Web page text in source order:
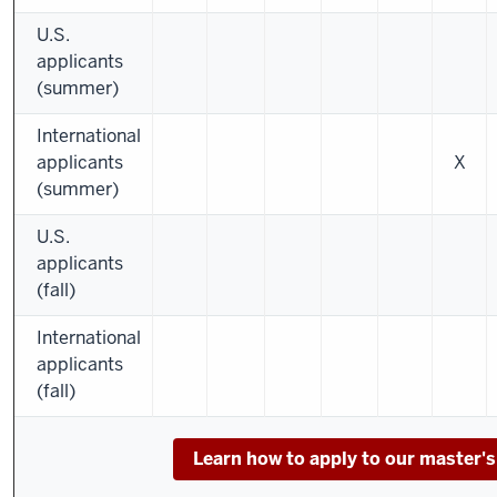
U.S.
applicants
(summer)
International
applicants
(summer)
X
U.S.
applicants
(fall)
International
applicants
(fall)
Learn how to apply to our